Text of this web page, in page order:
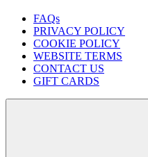
FAQs
PRIVACY POLICY
COOKIE POLICY
WEBSITE TERMS
CONTACT US
GIFT CARDS